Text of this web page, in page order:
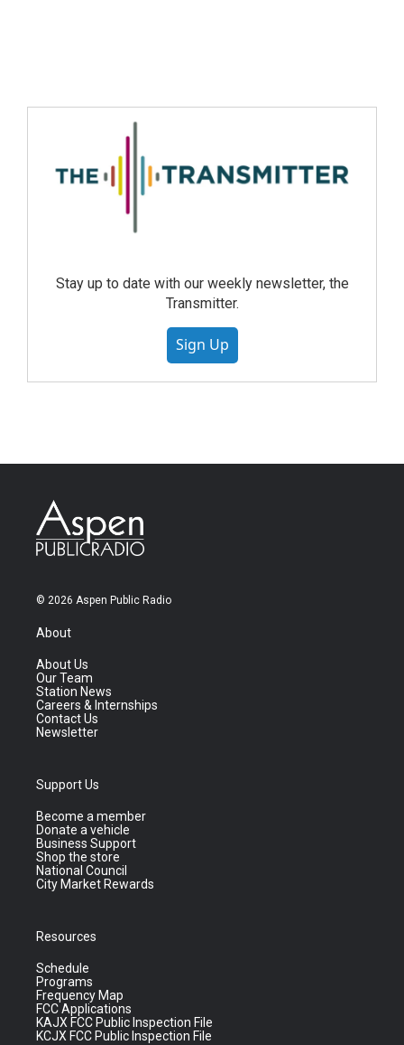
Stay up to date with our weekly newsletter, the
Transmitter.
Sign Up
© 2026 Aspen Public Radio
About
About Us
Our Team
Station News
Careers & Internships
Contact Us
Newsletter
Support Us
Become a member
Donate a vehicle
Business Support
Shop the store
National Council
City Market Rewards
Resources
Schedule
Programs
Frequency Map
FCC Applications
KAJX FCC Public Inspection File
KCJX FCC Public Inspection File